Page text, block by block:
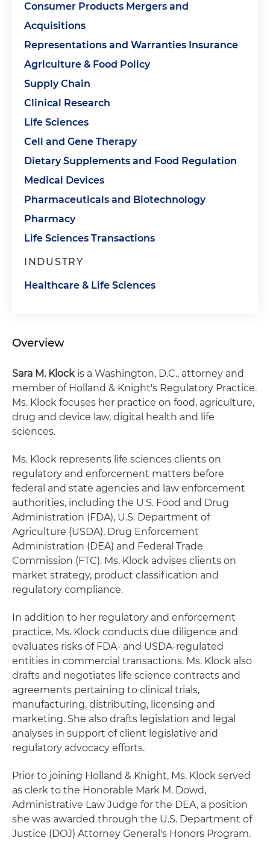
Consumer Products Mergers and
Acquisitions
Representations and Warranties Insurance
Agriculture & Food Policy
Supply Chain
Clinical Research
Life Sciences
Cell and Gene Therapy
Dietary Supplements and Food Regulation
Medical Devices
Pharmaceuticals and Biotechnology
Pharmacy
Life Sciences Transactions
INDUSTRY
Healthcare & Life Sciences
Overview
Sara M. Klockis a Washington, D.C., attorney and
member of Holland & Knight's Regulatory Practice.
Ms. Klock focuses her practice on food, agriculture,
drug and device law, digital health and life
sciences.
Ms. Klock represents life sciences clients on
regulatory and enforcement matters before
federal and state agencies and law enforcement
authorities, including the U.S. Food and Drug
Administration (FDA), U.S. Department of
Agriculture (USDA), Drug Enforcement
Administration (DEA) and Federal Trade
Commission (FTC). Ms. Klock advises clients on
market strategy, product classification and
regulatory compliance.
In addition to her regulatory and enforcement
practice, Ms. Klock conducts due diligence and
evaluates risks of FDA- and USDA-regulated
entities in commercial transactions. Ms. Klock also
drafts and negotiates life science contracts and
agreements pertaining to clinical trials,
manufacturing, distributing, licensing and
marketing. She also drafts legislation and legal
analyses in support of client legislative and
regulatory advocacy efforts.
Prior to joining Holland & Knight, Ms. Klock served
as clerk to the Honorable Mark M. Dowd,
Administrative Law Judge for the DEA, a position
she was awarded through the U.S. Department of
Justice (DOJ) Attorney General's Honors Program.